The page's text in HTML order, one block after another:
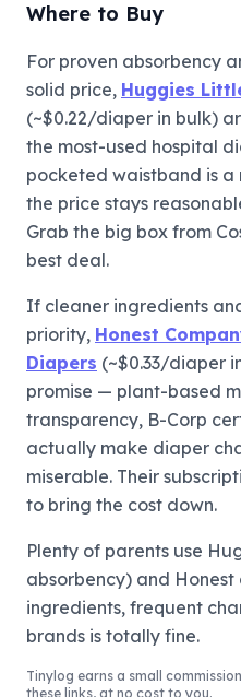
Where to Buy
For proven absorbency
solid price, Huggies
(~$0.22/diaper in bulk)
the most-used hospital
pocketed waistband is
the price stays
Grab the big box from
best deal.
If cleaner ingredients
priority, Honest
Diapers (~$0.33/diaper
promise — plant-based
transparency, B-Corp
actually make diaper
miserable. Their
to bring the cost down.
Plenty of parents use
absorbency) and
ingredients, frequent
brands is totally fine.
Tinylog earns a small
these links, at no cost to you.